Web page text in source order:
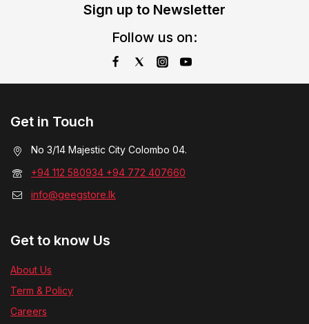
Sign up to Newsletter
Follow us on:
Get in Touch
No 3/14 Majestic City Colombo 04.
+94 112 580934 +94 772 407660
info@geegstore.lk
Get to know Us
About Us
Term & Policy
Careers